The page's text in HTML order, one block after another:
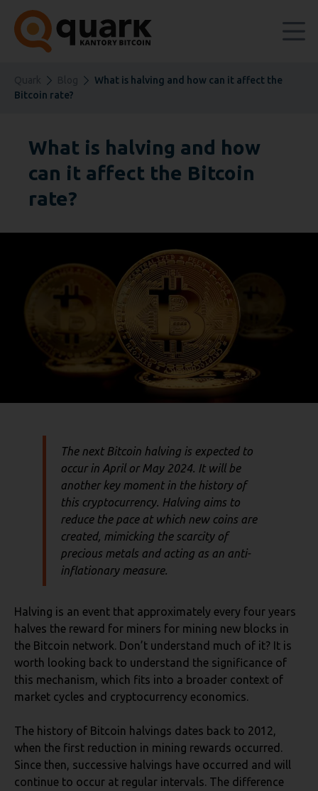
What is halving and how can it affect the
Bitcoin rate?
What is halving and how
can it affect the Bitcoin
rate?
The next Bitcoin halving is expected to
occur in April or May 2024. It will be
another key moment in the history of
this cryptocurrency. Halving aims to
reduce the pace at which new coins are
created, mimicking the scarcity of
precious metals and acting as an anti-
inflationary measure.
Halving is an event that approximately every four years
halves the reward for miners for mining new blocks in
the Bitcoin network. Don’t understand much of it? It is
worth looking back to understand the significance of
this mechanism, which fits into a broader context of
market cycles and cryptocurrency economics.
The history of Bitcoin halvings dates back to 2012,
when the first reduction in mining rewards occurred.
Since then, successive halvings have occurred and will
continue to occur at regular intervals. The difference